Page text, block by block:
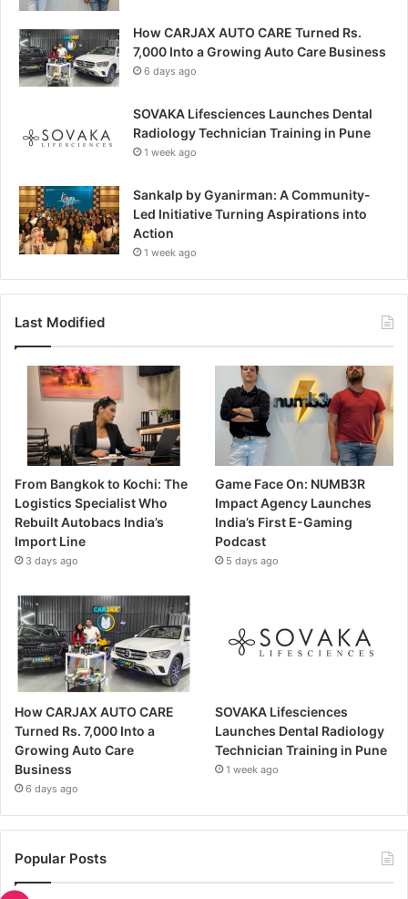
How CARJAX AUTO CARE Turned Rs.
7,000 Into a Growing Auto Care Business
6 days ago
SOVAKA Lifesciences Launches Dental
Radiology Technician Training in Pune
1 week ago
Sankalp by Gyanirman: A Community-
Led Initiative Turning Aspirations into
Action
1 week ago
Last Modified
From Bangkok to Kochi: The
Logistics Specialist Who
Rebuilt Autobacs India’s
Import Line
3 days ago
Game Face On: NUMB3R
Impact Agency Launches
India’s First E-Gaming
Podcast
5 days ago
How CARJAX AUTO CARE
Turned Rs. 7,000 Into a
Growing Auto Care
Business
6 days ago
SOVAKA Lifesciences
Launches Dental Radiology
Technician Training in Pune
1 week ago
Popular Posts